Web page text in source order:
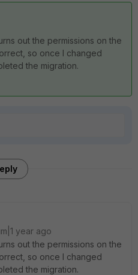
out the permissions on the
so once I changed
the migration.
year ago
out the permissions on the
so once I changed
the migration.